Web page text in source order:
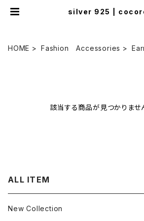
silver 925 |
HOME Fashion Accessories
該当する商品が見つかりませ
ALL ITEM
New Collection